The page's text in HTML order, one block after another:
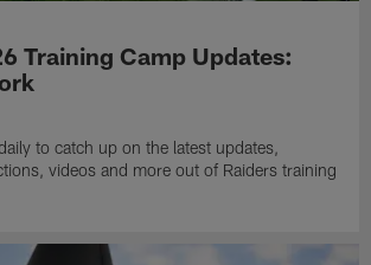
Training Camp Updates:
to catch up on the latest updates,
videos and more out of Raiders training